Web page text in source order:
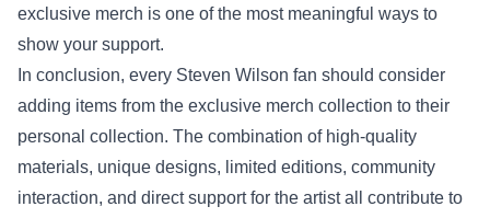
exclusive merch is one of the most meaningful ways to
show your support.
In conclusion, every Steven Wilson fan should consider
adding items from the exclusive merch collection to their
personal collection. The combination of high-quality
materials, unique designs, limited editions, community
interaction, and direct support for the artist all contribute to